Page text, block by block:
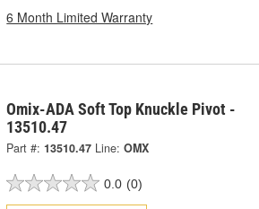
6 Month Limited Warranty
Omix-ADA Soft Top Knuckle Pivot -
13510.47
Part #: 13510.47 Line: OMX
0.0 (0)